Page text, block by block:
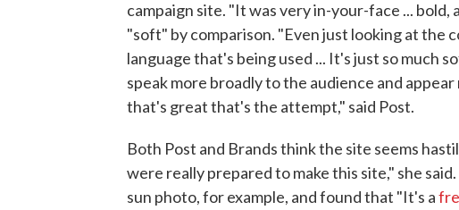
campaign site. "It was very in-your-face ... bold,
"soft" by comparison. "Even just looking at the
language that's being used ... It's just so much
speak more broadly to the audience and
that's great that's the attempt," said Post.
Both Post and Brands think the site seems
were really prepared to make this site," she
sun photo, for example, and found that "It's a